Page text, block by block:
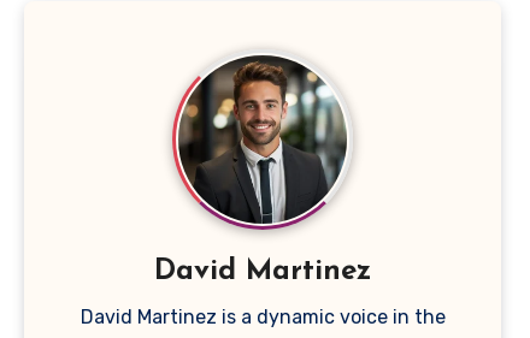
David Martinez
David Martinez is a dynamic voice in the